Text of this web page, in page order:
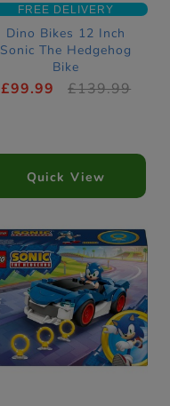
FREE DELIVERY
Dino Bikes 12 Inch
Sonic The Hedgehog
Bike
£99.99 £139.99
Quick View